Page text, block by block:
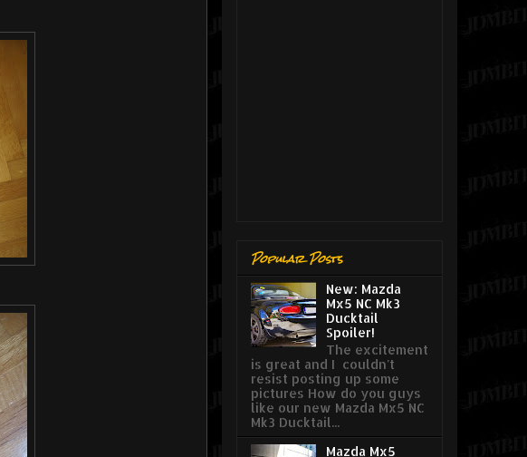
Popular Posts
New: Mazda
Mx5 NC Mk3
Ducktail
Spoiler!
The excitement
is great and I couldn't
resist posting up some
pictures How do you guys
like our new Mazda Mx5 NC
Mk3 Ducktail...
Mazda Mx5